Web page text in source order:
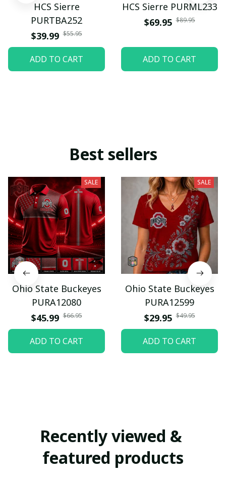
HCS Sierre
PURTBA252
$39.99 $55.95
ADD TO CART
HCS Sierre PURML233
$69.95 $89.95
ADD TO CART
Best sellers
SALE
Ohio State Buckeyes
PURA12080
$45.99 $66.95
ADD TO CART
SALE
Ohio State Buckeyes
PURA12599
$29.95 $49.95
ADD TO CART
Recently viewed &
featured products